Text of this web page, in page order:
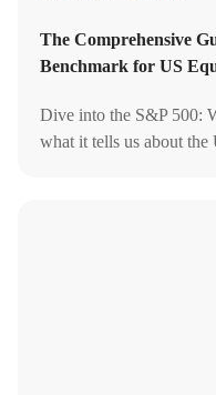
The Comprehensive
Benchmark for US
Dive into the S&P 500:
what it tells us about the